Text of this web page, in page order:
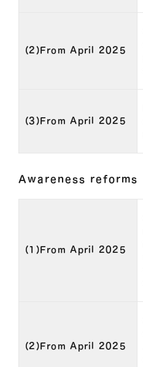
(2)From April 2025
(3)From April 2025
Awareness reforms
(1)From April 2025
(2)From April 2025